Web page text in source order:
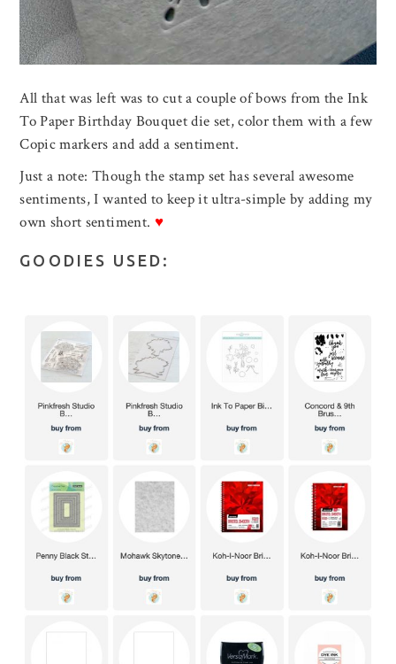
All that was left was to cut a couple of bows from the Ink
To Paper Birthday Bouquet die set, color them with a few
Copic markers and add a sentiment.
Just a note: Though the stamp set has several awesome
sentiments, I wanted to keep it ultra-simple by adding my
own short sentiment. ♥
GOODIES USED: